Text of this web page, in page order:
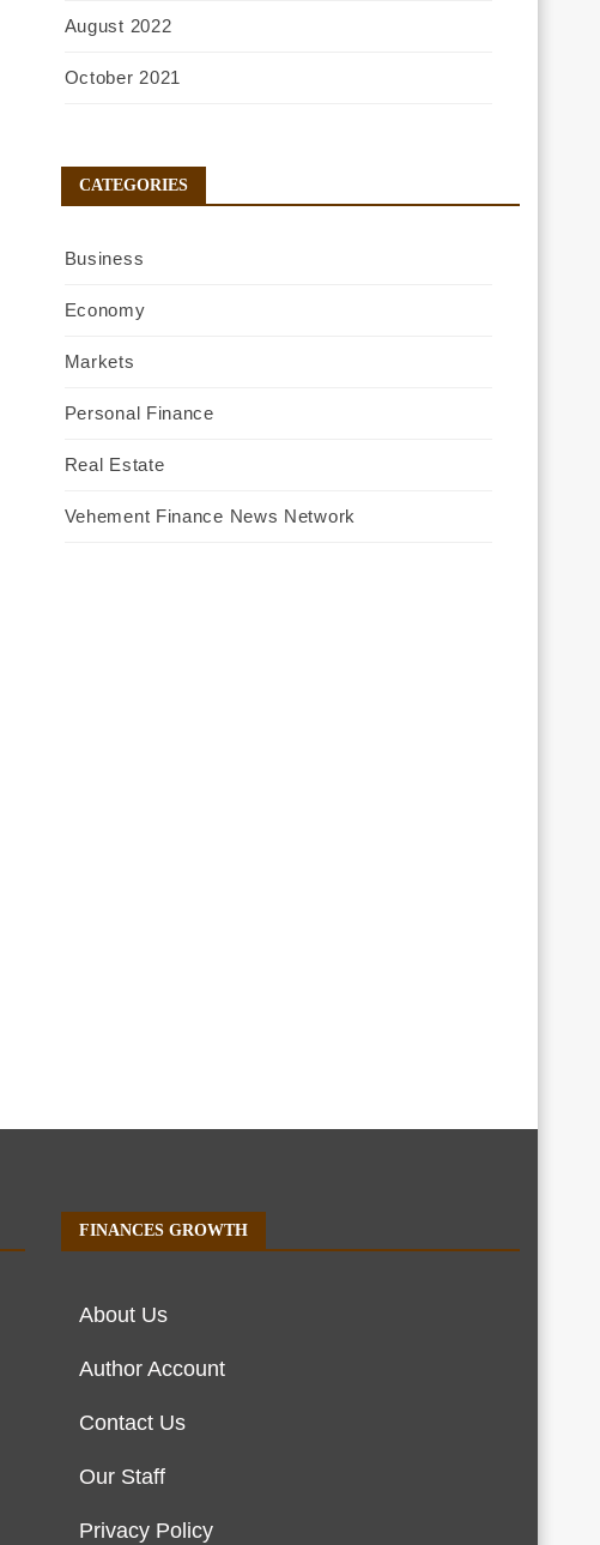
August 2022
October 2021
CATEGORIES
Business
Economy
Markets
Personal Finance
Real Estate
Vehement Finance News Network
FINANCES GROWTH
About Us
Author Account
Contact Us
Our Staff
Privacy Policy